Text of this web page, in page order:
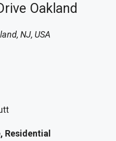
Oakland
NJ, USA
Residential